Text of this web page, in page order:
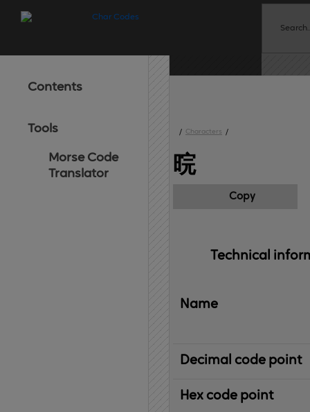
Contents
Tools
Morse Code
Translator
/ Characters /
晥
Copy
Technical
Name
Decimal code point
Hex code point